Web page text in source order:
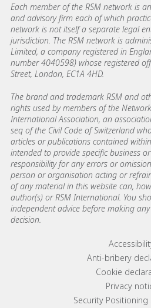
Each member of the RSM network is
and advisory firm each of which
network is not itself a separate legal
jurisdiction. The RSM network is
Limited, a company registered in
number 4040598) whose registered
Street, London, EC1A 4HD.
The brand and trademark RSM and
rights used by members of the
International Association, an
seq of the Civil Code of Switzerland
articles or publications contained
intended to provide specific business
responsibility for any errors or
person or organisation acting or
of any material in this website can,
author(s) or RSM International. You
independent advice before making
decision.
Footer menu links
Anti-bribery
Cookie
Privacy
Security